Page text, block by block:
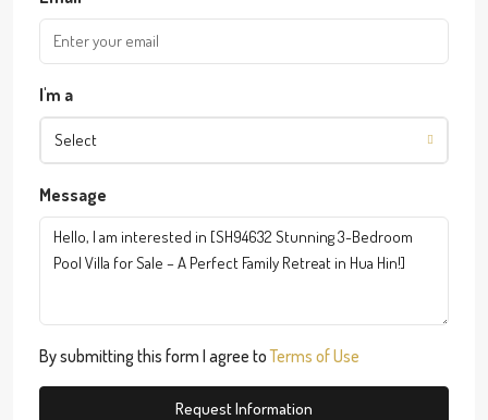
I'm a
Select
Message
By submitting this form I agree toTerms of Use
Request Information